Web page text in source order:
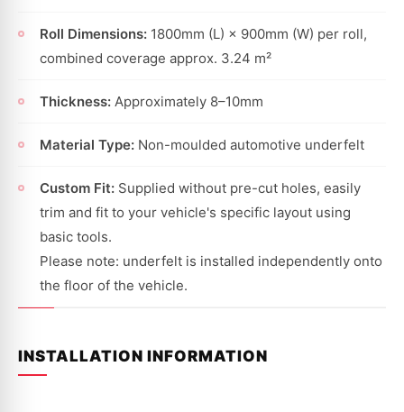
Roll Dimensions: 1800mm (L) × 900mm (W) per roll,
combined coverage approx. 3.24 m²
Thickness: Approximately 8–10mm
Material Type: Non-moulded automotive underfelt
Custom Fit: Supplied without pre-cut holes, easily
trim and fit to your vehicle's specific layout using
basic tools.
Please note: underfelt is installed independently onto
the floor of the vehicle.
INSTALLATION INFORMATION